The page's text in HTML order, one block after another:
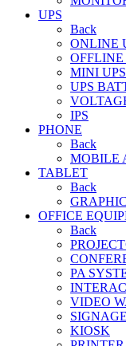
UPS
Back
ONLINE
OFFLINE
MINI UPS
UPS
IPS
PHONE
Back
MOBILE
TABLET
Back
OFFICE
Back
PA
VIDEO
SIGNAGE
KIOSK